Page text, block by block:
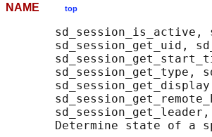
NAME top
sd_session_is_active,
sd_session_get_uid,
sd_session_get_type,